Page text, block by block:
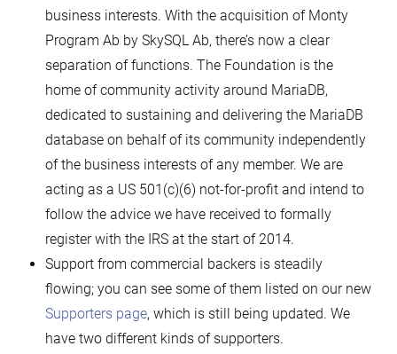
business interests. With the acquisition of Monty
Program Ab by SkySQL Ab, there’s now a clear
separation of functions. The Foundation is the
home of community activity around MariaDB,
dedicated to sustaining and delivering the MariaDB
database on behalf of its community independently
of the business interests of any member. We are
acting as a US 501(c)(6) not-for-profit and intend to
follow the advice we have received to formally
register with the IRS at the start of 2014.
Support from commercial backers is steadily
flowing; you can see some of them listed on our new
Supporters page, which is still being updated. We
have two different kinds of supporters.